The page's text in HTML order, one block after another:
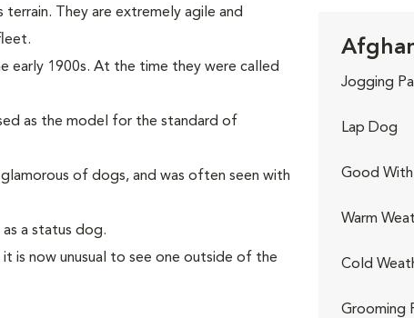
They are extremely agile and
early 1900s. At the time they were called
as the model for the standard of
of dogs, and was often seen with
a status dog.
is now unusual to see one outside of the
Jogging
Lap Dog
Good With
Warm
Cold
Grooming